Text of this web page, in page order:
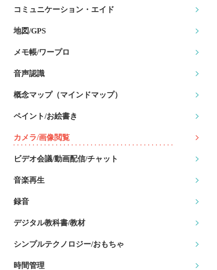
コミュニケーション・エイド
地図/GPS
メモ帳/ワープロ
音声認識
概念マップ（マインドマップ）
ペイント/お絵書き
カメラ/画像閲覧
ビデオ会議/動画配信/チャット
音楽再生
録音
デジタル教科書/教材
シンプルテクノロジー/おもちゃ
時間管理